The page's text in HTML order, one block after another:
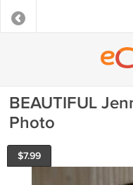
BEAUTIFUL
Photo
$7.99